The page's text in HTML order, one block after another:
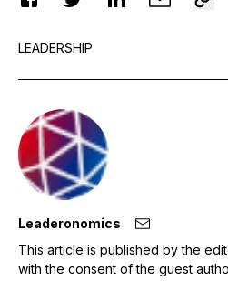
LEADERSHIP
Leaderonomics
This article is published by the
with the consent of the guest